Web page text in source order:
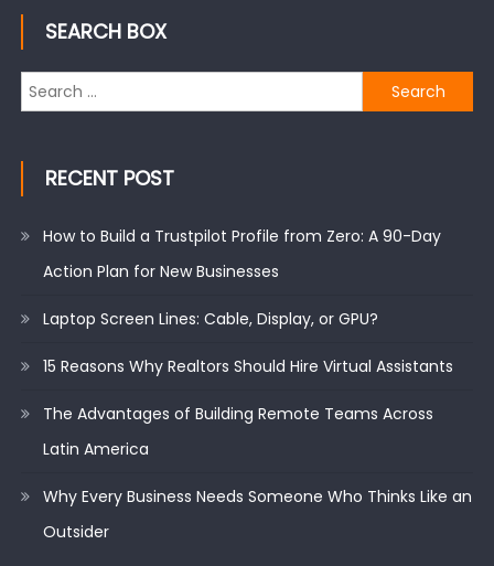
SEARCH BOX
Search
for:
RECENT POST
How to Build a Trustpilot Profile from Zero: A 90-Day
Action Plan for New Businesses
Laptop Screen Lines: Cable, Display, or GPU?
15 Reasons Why Realtors Should Hire Virtual Assistants
The Advantages of Building Remote Teams Across
Latin America
Why Every Business Needs Someone Who Thinks Like an
Outsider